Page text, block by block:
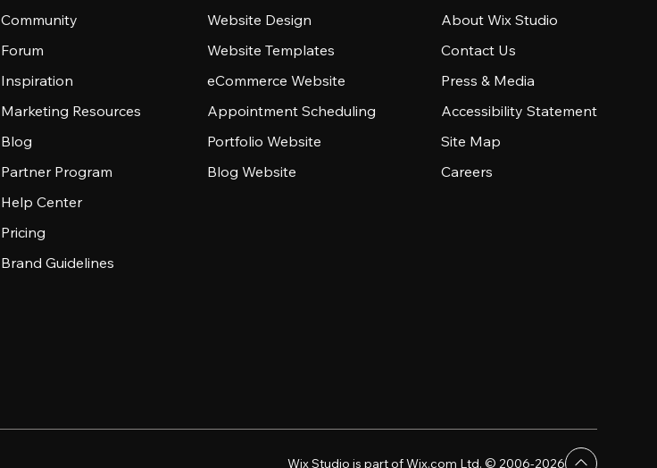
Community
Forum
Inspiration
Marketing Resources
Blog
Partner Program
Help Center
Pricing
Brand Guidelines
Website Design
Website Templates
eCommerce Website
Appointment Scheduling
Portfolio Website
Blog Website
About Wix Studio
Contact Us
Press & Media
Accessibility Statement
Site Map
Careers
Wix Studio is part of Wix.com Ltd. © 2006-2026